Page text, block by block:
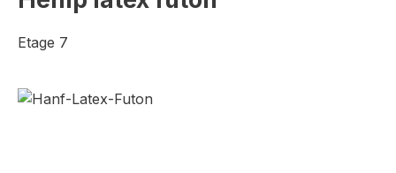
Etage 7
Skip image gallery